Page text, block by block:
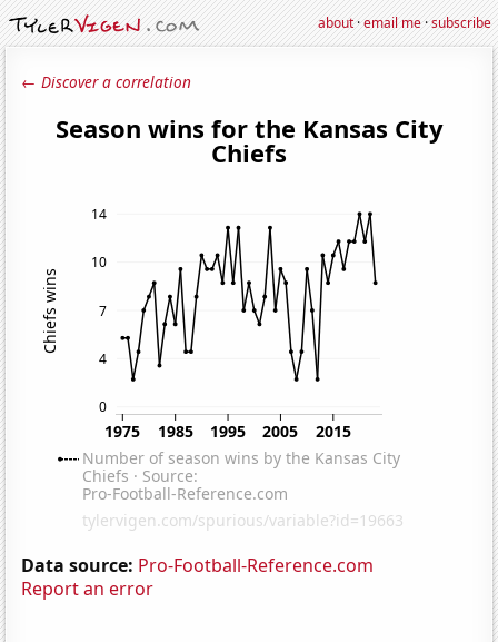
about·email me·subscribe
← Discover a correlation
Data source: Pro-Football-Reference.com
Report an error